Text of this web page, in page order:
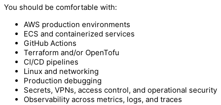
You should be comfortable with:
AWS production environments
ECS and containerized services
GitHub Actions
Terraform and/or OpenTofu
CI/CD pipelines
Linux and networking
Production debugging
Secrets, VPNs, access control, and operational security
Observability across metrics, logs, and traces